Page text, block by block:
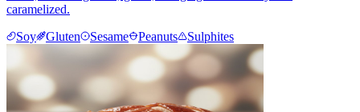
caramelized.
Soy
Gluten Sesame Peanuts Sulphites